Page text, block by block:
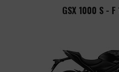
GSX 1000 S - F